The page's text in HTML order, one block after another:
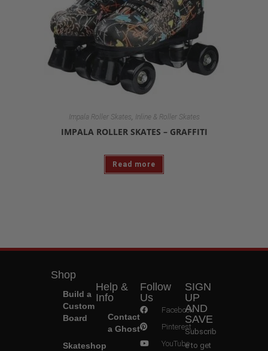
Impala Roller Skates, Inline & Roller Skates
IMPALA ROLLER SKATES – GRAFFITI
Read more
Shop
Build a
Custom
Board
Skateshop
Help &
Info
Contact
a Ghost
Follow
Us
Facebook
Pinterest
YouTube
SIGN
UP
AND
SAVE
Subscrib
e to get